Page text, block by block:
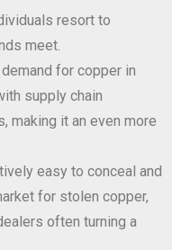
resort to
meet.
for copper in
supply chain
making it an even more
easy to conceal and
for stolen copper,
often turning a